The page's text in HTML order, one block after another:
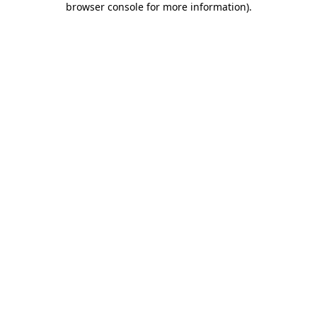
browser console for more information).